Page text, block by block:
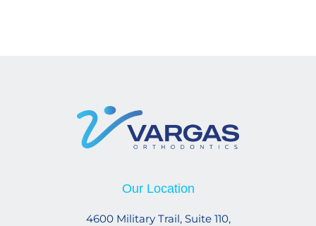
Our Location
4600 Military Trail, Suite 110,